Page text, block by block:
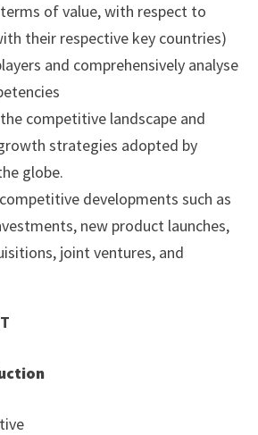
of value, with respect to
their respective key countries)
and comprehensively analyse
competitive landscape and
strategies adopted by
globe.
developments such as
new product launches,
joint ventures, and